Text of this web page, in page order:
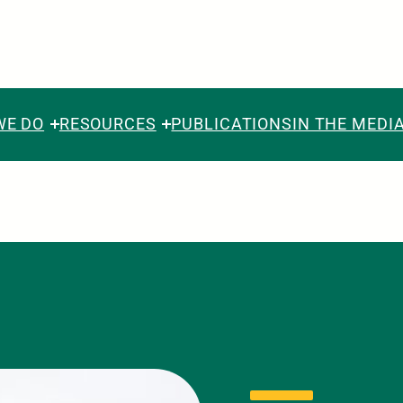
DO RESOURCES PUBLICATIONSIN THE MEDIA